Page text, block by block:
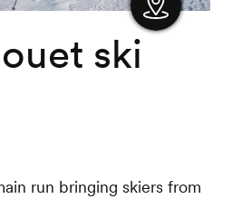
Show
ski
run bringing skiers from